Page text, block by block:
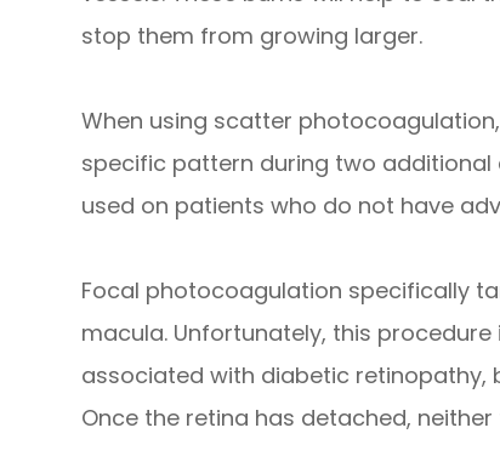
stop them from growing larger.
When using scatter
specific pattern during two
used on patients who do not have
Focal photocoagulation specifically
macula. Unfortunately, this
associated with diabetic
Once the retina has detached,